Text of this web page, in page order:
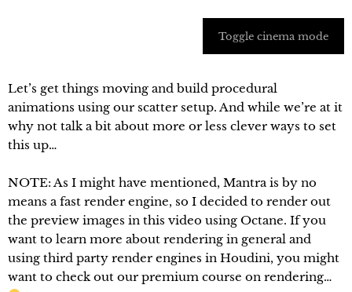
Toggle cinema mode
Let’s get things moving and build procedural
animations using our scatter setup. And while we’re at it
why not talk a bit about more or less clever ways to set
this up…
NOTE: As I might have mentioned, Mantra is by no
means a fast render engine, so I decided to render out
the preview images in this video using Octane. If you
want to learn more about rendering in general and
using third party render engines in Houdini, you might
want to check out our premium course on rendering…